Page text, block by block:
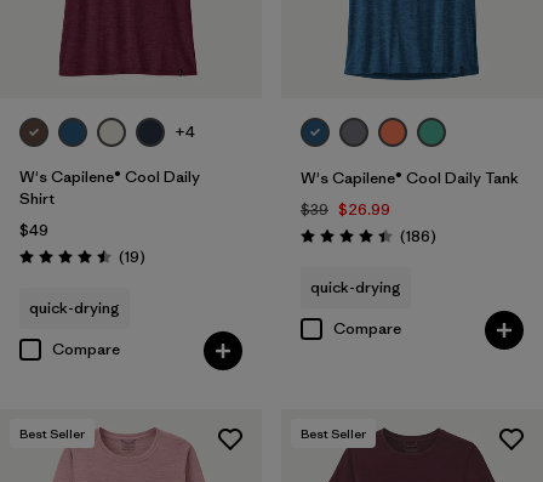
+4
W's Capilene® Cool Daily
Shirt
$49
Rating: 4.5 / 5 (19Reviews
)
quick-drying
Compare
W's Capilene® Cool Daily Tank
$39 $26.99
Rating: 4.5 / 5 (186Reviews
)
quick-drying
Compare
Best Seller Best Seller